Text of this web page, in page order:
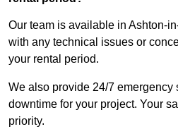
Our team is available in Ashton-
with any technical issues or
your rental period.
We also provide 24/7 emergency
downtime for your project. Your
priority.